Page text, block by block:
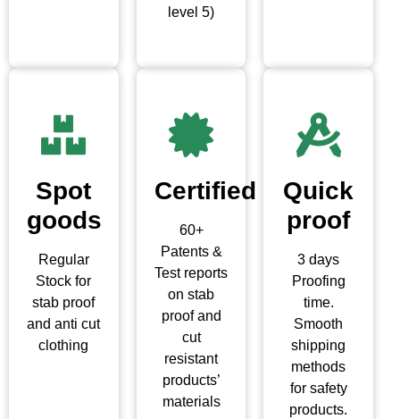
level 5)
Spot
goods
Regular
Stock for
stab proof
and anti cut
clothing
Certified
60+
Patents &
Test reports
on stab
proof and
cut
resistant
products’
materials
Quick
proof
3 days
Proofing
time.
Smooth
shipping
methods
for safety
products.